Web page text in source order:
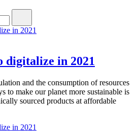
digitalize in 2021
and the consumption of resources
to make our planet more sustainable is
sourced products at affordable